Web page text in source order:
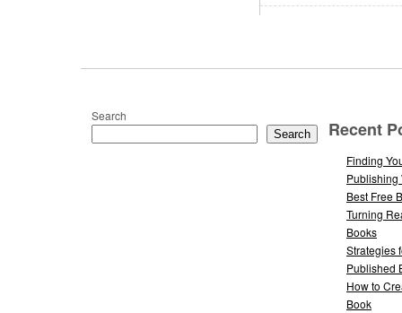
Search
Search Recent
Finding
Publishing
Best Free
Turning
Books
Strategies
Published
How to
Book